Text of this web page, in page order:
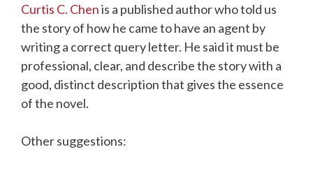
Curtis C. Chenis a published author who told us
the story of how he came to have an agent by
writing a correct query letter. He said it must be
professional, clear, and describe the story with a
good, distinct description that gives the essence
of the novel.
Other suggestions: